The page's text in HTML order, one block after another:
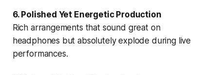
6. Polished Yet Energetic Production
Rich arrangements that sound great on
headphones but absolutely explode during live
performances.